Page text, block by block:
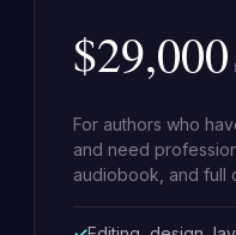
$29,000
For authors who
and need
audiobook, and full